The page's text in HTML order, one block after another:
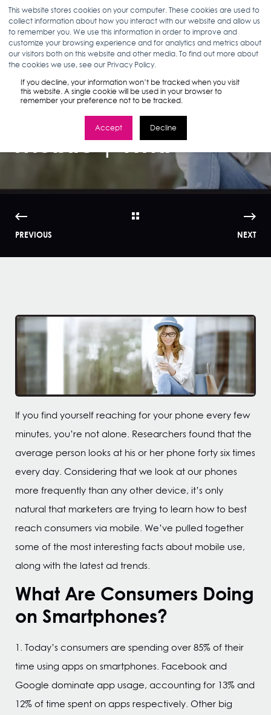
This website stores cookies on your computer. These cookies are used to
collect information about how you interact with our website and allow us
to remember you. We use this information in order to improve and
customize your browsing experience and for analytics and metrics about
our visitors both on this website and other media. To find out more about
the cookies we use, see our Privacy Policy.
If you decline, your information won’t be tracked when you visit
this website. A single cookie will be used in your browser to
remember your preference not to be tracked.
Accept Decline
ANN D'ADAMO 03.14.16 3 MIN READ
15 Things You Must
Know About
Mobile | WMI
PREVIOUS NEXT
If you find yourself reaching for your phone every few
minutes, you’re not alone. Researchers found that the
average person looks at his or her phone forty six times
every day. Considering that we look at our phones
more frequently than any other device, it’s only
natural that marketers are trying to learn how to best
reach consumers via mobile. We’ve pulled together
some of the most interesting facts about mobile use,
along with the latest ad trends.
What Are Consumers Doing
on Smartphones?
1. Today’s consumers are spending over 85% of their
time using apps on smartphones. Facebook and
Google dominate app usage, accounting for 13% and
12% of time spent on apps respectively. Other big